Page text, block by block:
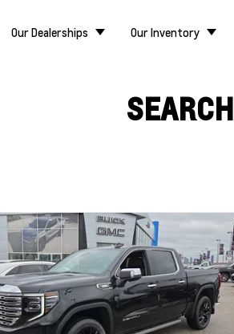
Our Dealerships Our Inventory
SEARCH